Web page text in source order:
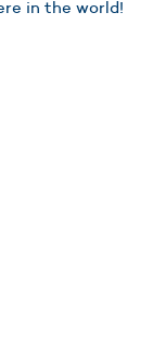
in the world!